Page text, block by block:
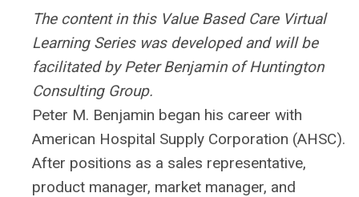
The content in this Value Based Care Virtual
Learning Series was developed and will be
facilitated by Peter Benjamin of Huntington
Consulting Group.
Peter M. Benjamin began his career with
American Hospital Supply Corporation (AHSC).
After positions as a sales representative,
product manager, market manager, and